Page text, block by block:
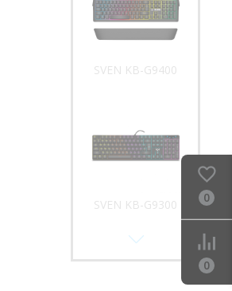
SVEN KB-G9400
SVEN KB-G9300 0
0